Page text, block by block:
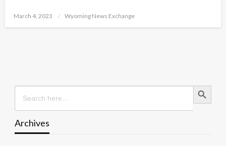
Posted
March 4, 2023 Wyoming News Exchange
Search
for:
Search Button
Archives